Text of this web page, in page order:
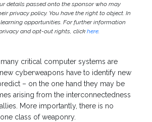
details passed onto the sponsor who may
privacy policy. You have the right to object. In
opportunities. For further information
and opt-out rights, click here.
critical computer systems are
cyberweapons have to identify new
– on the one hand they may be
arising from the interconnectedness
More importantly, there is no
class of weaponry.